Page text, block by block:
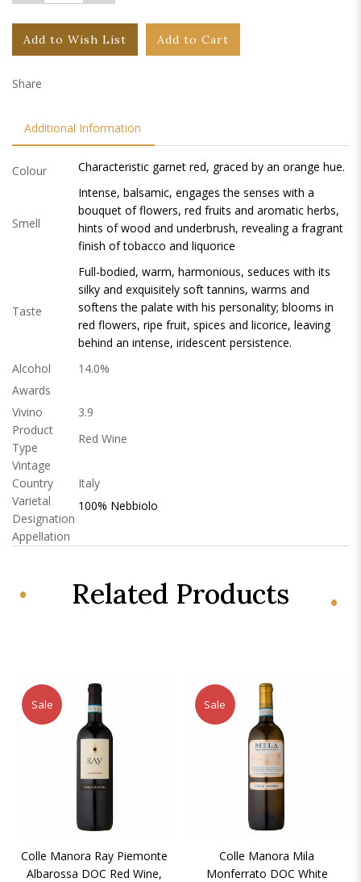
Add to Wish List Add to Cart
Share
Additional Information
Colour Characteristic garnet red, graced by an orange hue.
Smell
Intense, balsamic, engages the senses with a
bouquet of flowers, red fruits and aromatic herbs,
hints of wood and underbrush, revealing a fragrant
finish of tobacco and liquorice
Taste
Full-bodied, warm, harmonious, seduces with its
silky and exquisitely soft tannins, warms and
softens the palate with his personality; blooms in
red flowers, ripe fruit, spices and licorice, leaving
behind an intense, iridescent persistence.
Alcohol
14.0%
Awards
Vivino
3.9
Product
Type
Red Wine
Vintage
Country
Italy
Varietal
Designation
100% Nebbiolo
Appellation
Related Products
Sale
Colle Manora Ray Piemonte
Albarossa DOC Red Wine,
Sale
Colle Manora Mila
Monferrato DOC White